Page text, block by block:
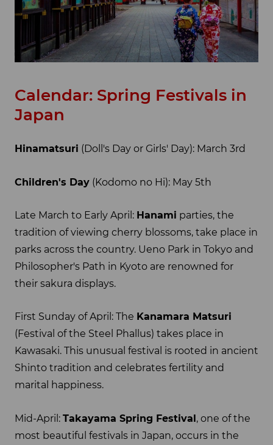
Calendar: Spring Festivals in
Japan
Hinamatsuri (Doll's Day or Girls' Day): March 3rd
Children's Day (Kodomo no Hi): May 5th
Late March to Early April: Hanami parties, the
tradition of viewing cherry blossoms, take place in
parks across the country. Ueno Park in Tokyo and
Philosopher's Path in Kyoto are renowned for
their sakura displays.
First Sunday of April: The Kanamara Matsuri
(Festival of the Steel Phallus) takes place in
Kawasaki. This unusual festival is rooted in ancient
Shinto tradition and celebrates fertility and
marital happiness.
Mid-April: Takayama Spring Festival, one of the
most beautiful festivals in Japan, occurs in the